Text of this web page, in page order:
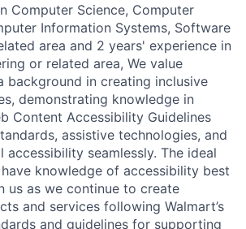
Computer Science, Computer
Information Systems, Software
area and 2 years' experience in
or related area, We value
background in creating inclusive
demonstrating knowledge in
Content Accessibility Guidelines
assistive technologies, and
seamlessly. The ideal
knowledge of accessibility best
us as we continue to create
and services following Walmart’s
and guidelines for supporting